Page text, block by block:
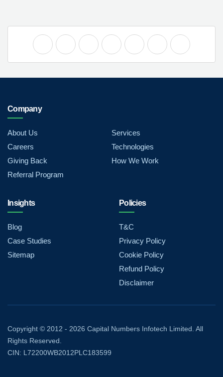
Company
About Us
Careers
Giving Back
Referral Program
Services
Technologies
How We Work
Insights
Blog
Case Studies
Sitemap
Policies
T&C
Privacy Policy
Cookie Policy
Refund Policy
Disclaimer
Copyright © 2012 - 2026 Capital Numbers Infotech Limited. All
Rights Reserved.
CIN: L72200WB2012PLC183599